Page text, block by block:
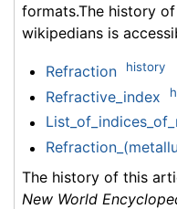
formats.The history
wikipedians is
Refraction history
Refractive_index
The history of this
New World